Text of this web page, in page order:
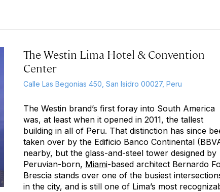
The Westin Lima Hotel & Convention
Center
Calle Las Begonias 450, San Isidro 00027, Peru
The Westin brand’s first foray into South America
was, at least when it opened in 2011, the tallest
building in all of Peru. That distinction has since
taken over by the Edificio Banco Continental
nearby, but the glass-and-steel tower designed by
Peruvian-born, Miami-based architect Bernardo
Brescia stands over one of the busiest
in the city, and is still one of Lima’s most